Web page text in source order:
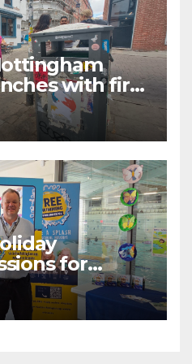
with first
for
live across